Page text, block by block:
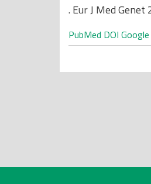
. Eur J Med
PubMed DOI